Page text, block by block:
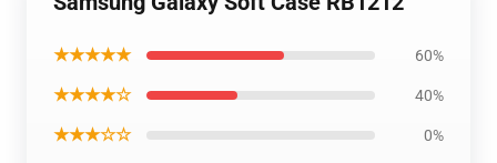
★★★★★ 60%
★★★★☆ 40%
★★★☆☆ 0%